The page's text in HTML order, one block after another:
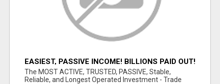
EASIEST, PASSIVE INCOME! BILLIONS PAID OUT!
OVER 10 MILLION ACTIVE MEMBERS!
The MOST ACTIVE, TRUSTED, PASSIVE, Stable,
Reliable, and Longest Operated Investment - Trade